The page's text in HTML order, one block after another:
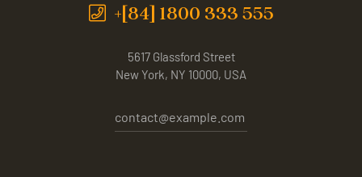
+[84] 1800 333 555
5617 Glassford Street
New York, NY 10000, USA
contact@example.com